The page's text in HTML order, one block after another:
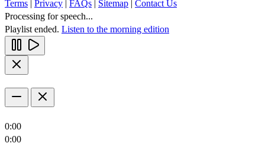
Terms | Privacy | FAQs | Sitemap | Contact Us
Processing for speech...
Playlist ended. Listen to the morning edition
0:00
0:00